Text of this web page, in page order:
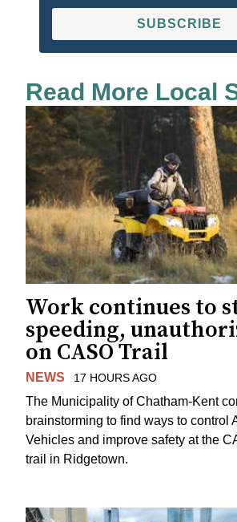
SUBSCRIBE
Read More Local
Work continues to
speeding,
on CASO Trail
NEWS 17 HOURS AGO
The Municipality of Chatham-Kent
brainstorming to find ways to control
Vehicles and improve safety at the
trail in Ridgetown.